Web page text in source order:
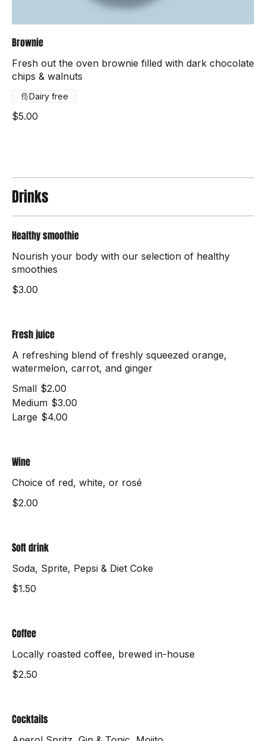
Brownie
Fresh out the oven brownie filled with dark chocolate
chips & walnuts
Dairy free
Drinks
Healthy smoothie
Nourish your body with our selection of healthy
smoothies
Fresh juice
A refreshing blend of freshly squeezed orange,
watermelon, carrot, and ginger
Small $2.00
Medium $3.00
Wine
Choice of red, white, or rosé
Soft drink
Soda, Sprite, Pepsi & Diet Coke
Coffee
Locally roasted coffee, brewed in-house
Cocktails